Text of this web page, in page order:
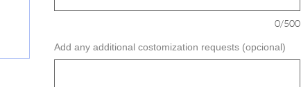
0/500
Add any additional costomization requests (opcional)